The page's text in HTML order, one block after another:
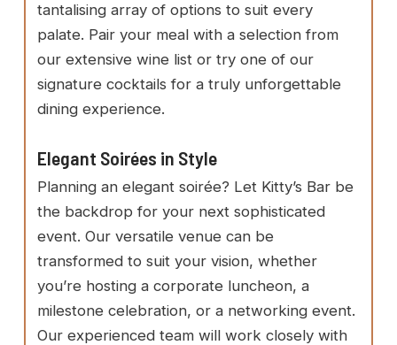
tantalising array of options to suit every
palate. Pair your meal with a selection from
our extensive wine list or try one of our
signature cocktails for a truly unforgettable
dining experience.
Elegant Soirées in Style
Planning an elegant soirée? Let Kitty’s Bar be
the backdrop for your next sophisticated
event. Our versatile venue can be
transformed to suit your vision, whether
you’re hosting a corporate luncheon, a
milestone celebration, or a networking event.
Our experienced team will work closely with